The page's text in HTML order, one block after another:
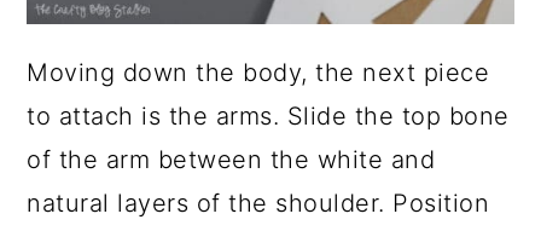
Moving down the body, the next piece
to attach is the arms. Slide the top bone
of the arm between the white and
natural layers of the shoulder. Position